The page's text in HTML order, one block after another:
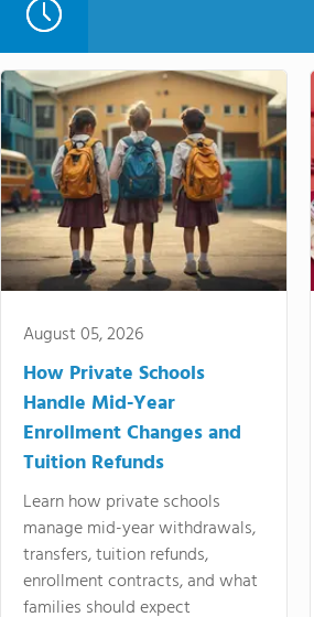
August 05, 2026
How Private Schools
Handle Mid-Year
Enrollment Changes and
Tuition Refunds
Learn how private schools
manage mid-year withdrawals,
transfers, tuition refunds,
enrollment contracts, and what
families should expect